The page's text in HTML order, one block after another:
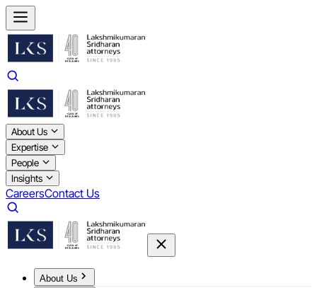
About Us
Expertise
People
Insights
CareersContact Us
About Us